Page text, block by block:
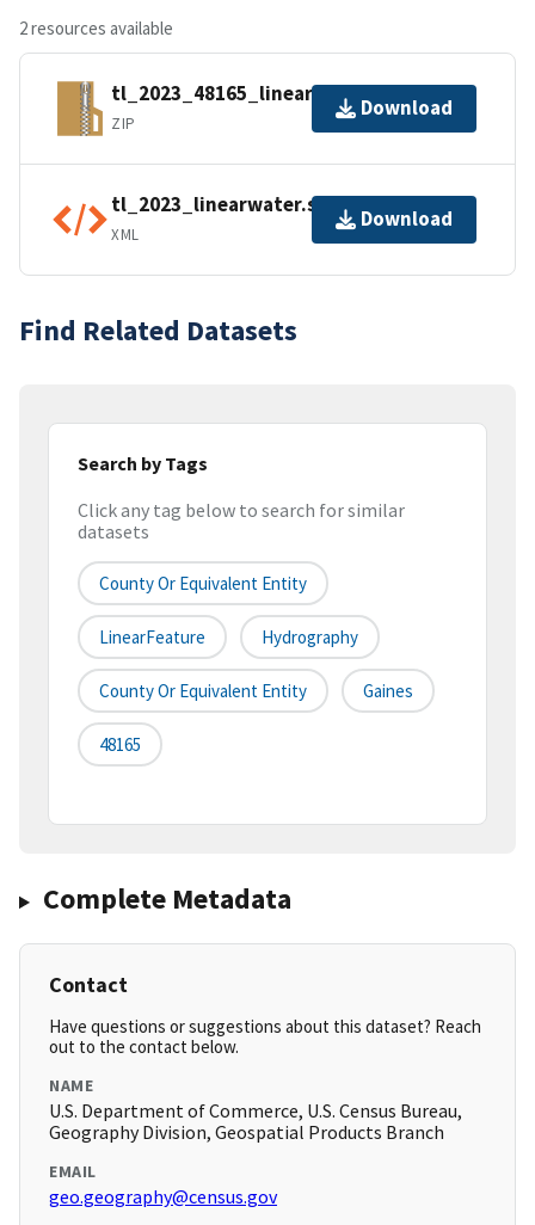
2 resources available
tl_2023_48165_linearwater.zip
ZIP
Download
tl_2023_linearwater.shp.ea.iso.xml
XML
Download
Find Related Datasets
Search by Tags
Click any tag below to search for similar
datasets
County Or Equivalent Entity
LinearFeature Hydrography
County Or Equivalent Entity Gaines
48165
Complete Metadata
Contact
Have questions or suggestions about this dataset? Reach
out to the contact below.
NAME
U.S. Department of Commerce, U.S. Census Bureau,
Geography Division, Geospatial Products Branch
EMAIL
geo.geography@census.gov